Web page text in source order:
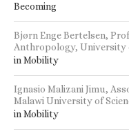
Becoming
Bjørn Enge Bertelsen,
Anthropology, University
in Mobility
Ignasio Malizani Jimu,
Malawi University of
in Mobility